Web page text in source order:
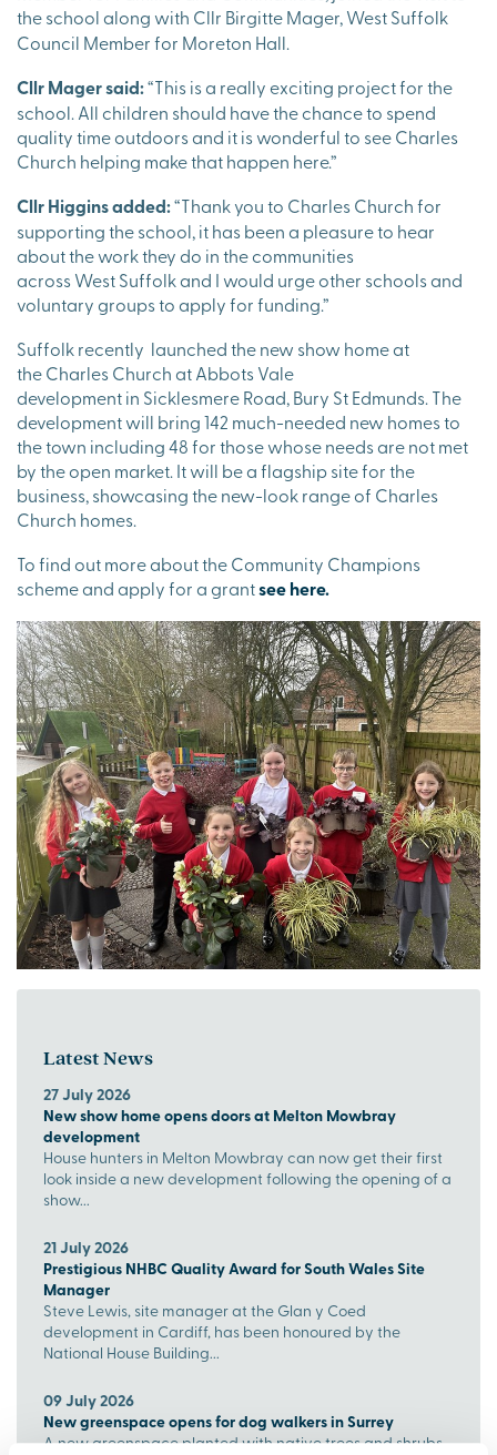
the school along with Cllr BirgitteMager, West Suffolk
Council Member for Moreton Hall.
Cllr Mager said:“This is a really exciting project for the
school. All children should have the chance to spend
quality time outdoors and it is wonderful to see Charles
Church helping make that happen here.”
Cllr Higgins added:“Thank you to Charles Church for
supporting the school, it has been a pleasure to hear
about the work they do in the communities
across West Suffolk and I would urge other schools and
voluntary groups to apply for funding.”
Suffolk recently launched the new show home at
the Charles Church at Abbots Vale
development in Sicklesmere Road, Bury St Edmunds. The
development will bring 142 much-needed new homes to
the town including 48 for those whose needs are not met
by the open market. It will be a flagship site for the
business, showcasing the new-look range of Charles
Church homes.
To find out more about the Community Champions
scheme and apply for a grantsee here.
Latest News
27 July 2026
New show home opens doors at Melton Mowbray
development
House hunters in Melton Mowbray can now get their first
look inside a new development following the opening of a
show...
21 July 2026
Prestigious NHBC Quality Award for South Wales Site
Manager
Steve Lewis, site manager at the Glan y Coed
development in Cardiff, has been honoured by the
National House Building...
09 July 2026
New greenspace opens for dog walkers in Surrey
A new greenspace planted with native trees and shrubs